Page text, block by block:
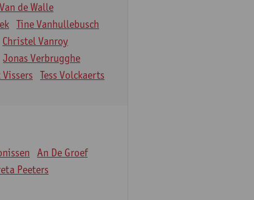
de Walle
Tine Vanhullebusch
Christel Vanroy
Jonas Verbrugghe
Vissers Tess Volckaerts
An De Groef
Peeters